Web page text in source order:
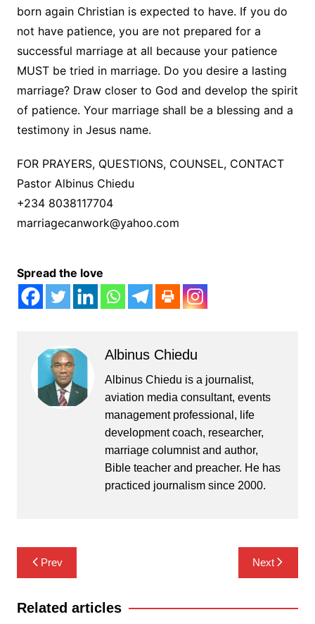
born again Christian is expected to have. If you do
not have patience, you are not prepared for a
successful marriage at all because your patience
MUST be tried in marriage. Do you desire a lasting
marriage? Draw closer to God and develop the spirit
of patience. Your marriage shall be a blessing and a
testimony in Jesus name.
FOR PRAYERS, QUESTIONS, COUNSEL, CONTACT
Pastor Albinus Chiedu
+234 8038117704
marriagecanwork@yahoo.com
Spread the love
Albinus Chiedu
Albinus Chiedu is a journalist,
aviation media consultant, events
management professional, life
development coach, researcher,
marriage columnist and author,
Bible teacher and preacher. He has
practiced journalism since 2000.
Post
navigation
Prev Next
Related articles